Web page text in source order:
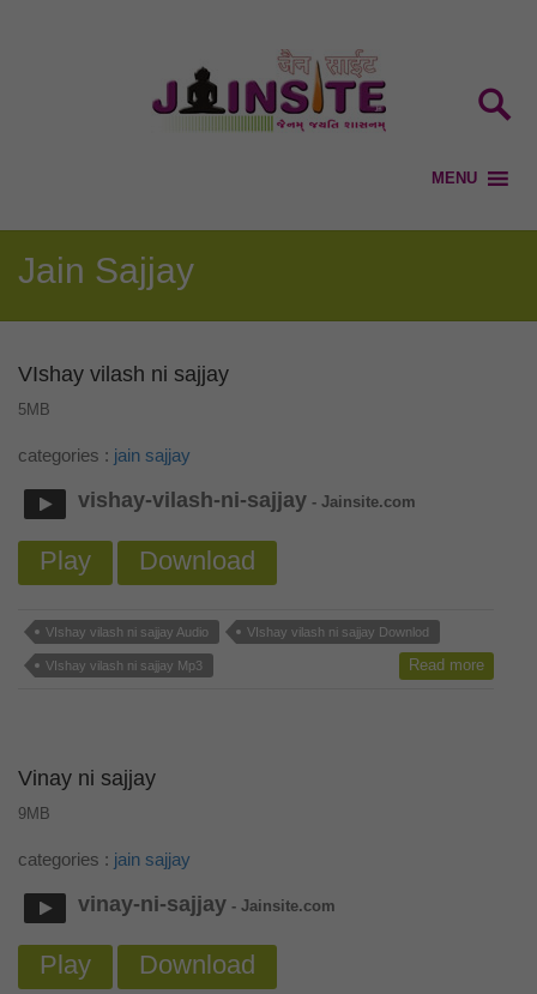
Jain Sajjay
VIshay vilash ni sajjay
5MB
categories : jain sajjay
vishay-vilash-ni-sajjay - Jainsite.com
Play Download
VIshay vilash ni sajjay Audio VIshay vilash ni sajjay Downlod
VIshay vilash ni sajjay Mp3 Read more
Vinay ni sajjay
9MB
categories : jain sajjay
vinay-ni-sajjay - Jainsite.com
Play Download